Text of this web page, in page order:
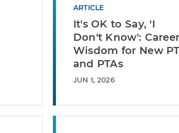
ARTICLE
It's OK to Say, 'I
Don't Know': Career
Wisdom for New
and PTAs
JUN 1, 2026